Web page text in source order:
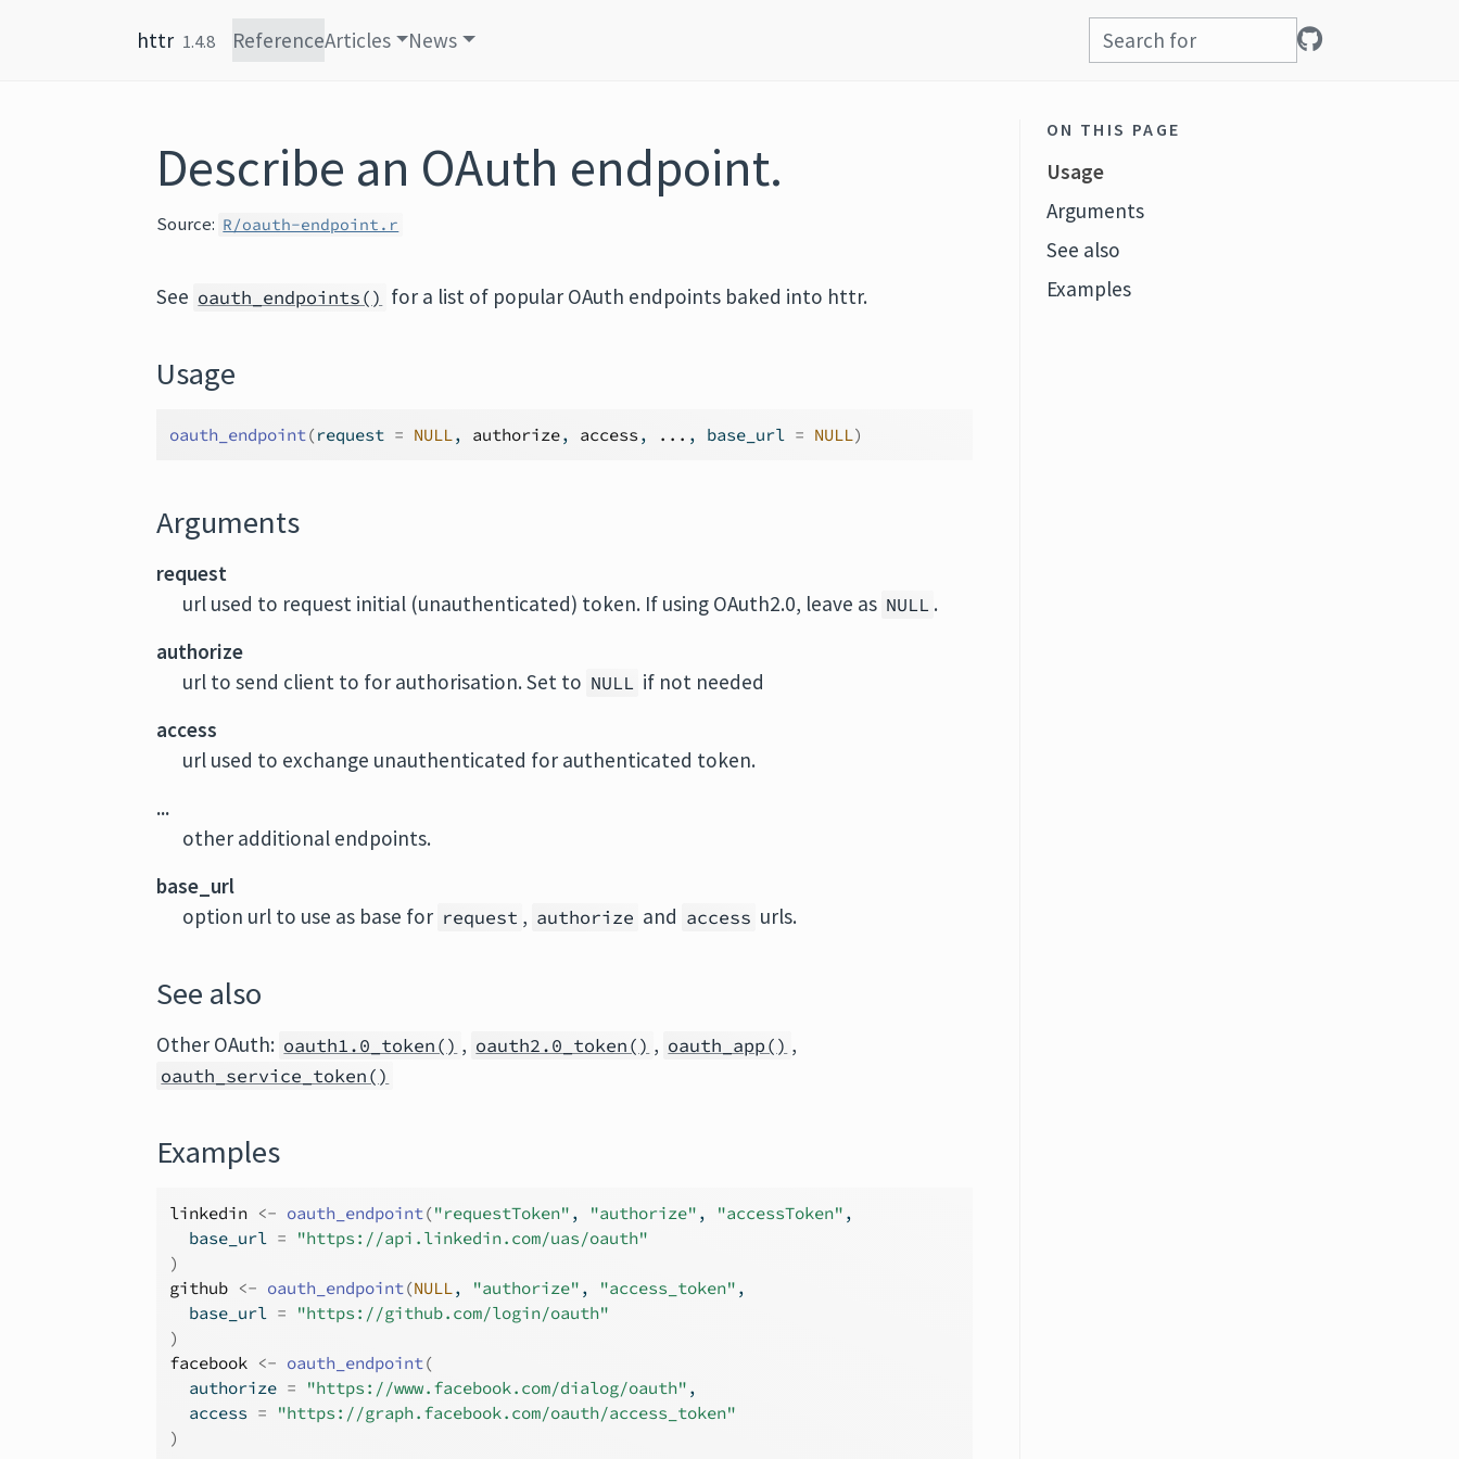
httr 1.4.8 ReferenceArticles News
Describe an OAuth endpoint.
Source: R/oauth-endpoint.r
See oauth_endpoints() for a list of popular OAuth endpoints baked into httr.
Usage
oauth_endpoint(request = NULL, authorize, access , ... , base_url = NULL)
Arguments
request
url used to request initial (unauthenticated) token. If using OAuth2.0, leave as NULL .
authorize
url to send client to for authorisation. Set to NULL if not needed
access
url used to exchange unauthenticated for authenticated token.
...
other additional endpoints.
base_url
option url to use as base for request , authorize and access urls.
See also
Other OAuth: oauth1.0_token() , oauth2.0_token() , oauth_app() ,
oauth_service_token()
Examples
linkedin <- oauth_endpoint("requestToken" , "authorize" , "accessToken" ,
  base_url
=
"https://api.linkedin.com/uas/oauth"
)
github <- oauth_endpoint(NULL, "authorize" , "access_token" ,
  base_url
=
"https://github.com/login/oauth"
)
facebook <- oauth_endpoint(
  authorize
= "https://www.facebook.com/dialog/oauth" ,
  access
=
"https://graph.facebook.com/oauth/access_token"
)
ON THIS PAGE
Usage
Arguments
See also
Examples